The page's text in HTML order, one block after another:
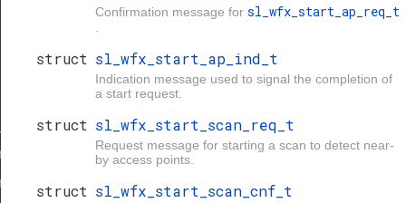
Confirmation message for sl_wfx_start_ap_req_t
struct sl_wfx_start_ap_ind_t
Indication message used to signal the completion of
a start request.
struct sl_wfx_start_scan_req_t
Request message for starting a scan to detect near-
by access points.
struct sl_wfx_start_scan_cnf_t